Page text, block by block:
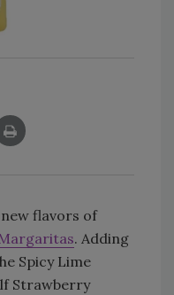
flavors of
. Adding
Spicy Lime
Strawberry